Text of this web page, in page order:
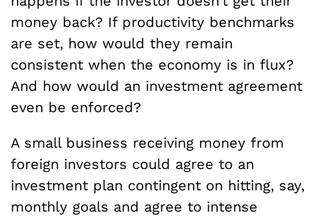
money back? If productivity benchmarks
are set, how would they remain
consistent when the economy is in flux?
And how would an investment agreement
even be enforced?
A small business receiving money from
foreign investors could agree to an
investment plan contingent on hitting, say,
monthly goals and agree to intense